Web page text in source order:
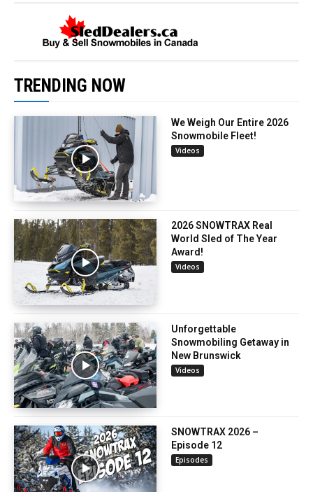
TRENDING NOW
We Weigh Our Entire 2026
Snowmobile Fleet!
Videos
2026 SNOWTRAX Real
World Sled of The Year
Award!
Videos
Unforgettable
Snowmobiling Getaway in
New Brunswick
Videos
SNOWTRAX 2026 –
Episode 12
Episodes